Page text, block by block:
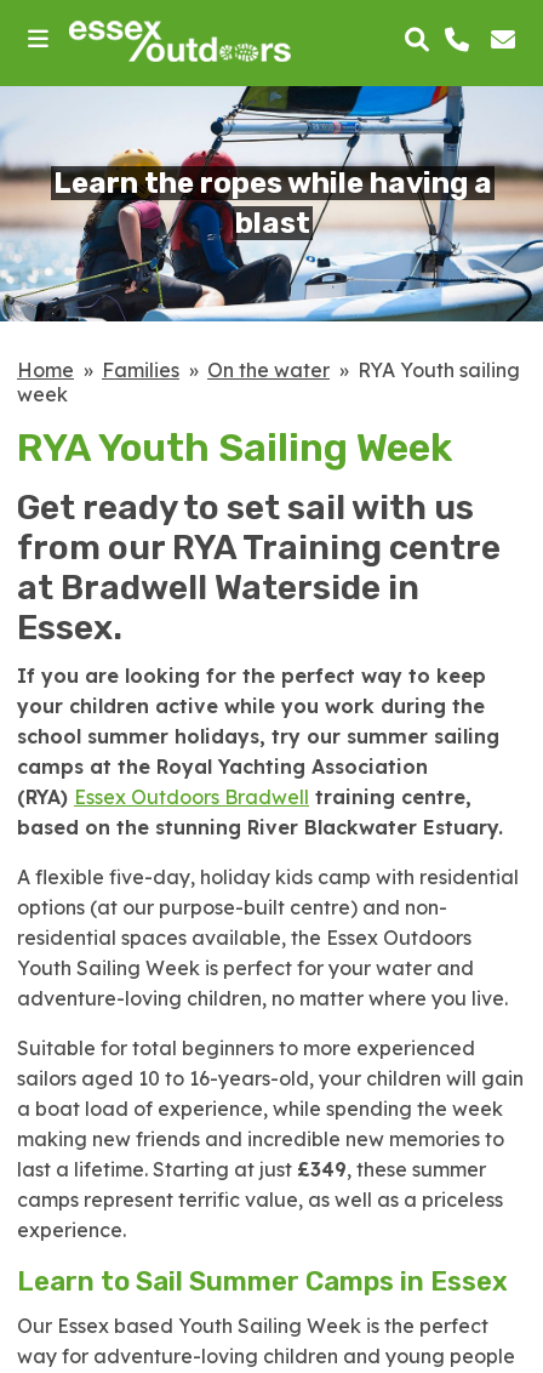
main
Learn the ropes while having a
blast
Home Families On the water
RYA Youth sailing
week
RYA Youth Sailing Week
Get ready to set sail with us
from our RYA Training centre
at Bradwell Waterside in
Essex.
If you are looking for the perfect way to keep
your children active while you work during the
school summer holidays, try our summer sailing
camps at the Royal Yachting Association
(RYA) Essex Outdoors Bradwell training centre,
based on the stunning River Blackwater Estuary.
A flexible five-day, holiday kids camp with residential
options (at our purpose-built centre) and non-
residential spaces available, the Essex Outdoors
Youth Sailing Week is perfect for your water and
adventure-loving children, no matter where you live.
Suitable for total beginners to more experienced
sailors aged 10 to 16-years-old, your children will gain
a boat load of experience, while spending the week
making new friends and incredible new memories to
last a lifetime. Starting at just £349, these summer
camps represent terrific value, as well as a priceless
experience.
Learn to Sail Summer Camps in Essex
Our Essex based Youth Sailing Week is the perfect
way for adventure-loving children and young people